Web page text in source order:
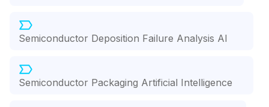
Semiconductor Deposition Failure Analysis AI
Semiconductor Packaging Artificial Intelligence